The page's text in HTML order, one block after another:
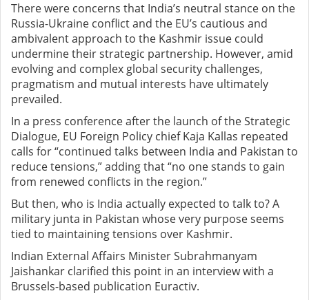
There were concerns that India’s neutral stance on the
Russia-Ukraine conflict and the EU’s cautious and
ambivalent approach to the Kashmir issue could
undermine their strategic partnership. However, amid
evolving and complex global security challenges,
pragmatism and mutual interests have ultimately
prevailed.
In a press conference after the launch of the Strategic
Dialogue, EU Foreign Policy chief Kaja Kallas repeated
calls for “continued talks between India and Pakistan to
reduce tensions,” adding that “no one stands to gain
from renewed conflicts in the region.”
But then, who is India actually expected to talk to? A
military junta in Pakistan whose very purpose seems
tied to maintaining tensions over Kashmir.
Indian External Affairs Minister Subrahmanyam
Jaishankar clarified this point in an interview with a
Brussels-based publication Euractiv.